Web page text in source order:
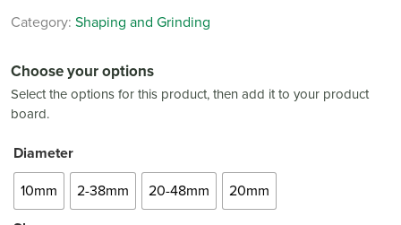
Category: Shaping and Grinding
Choose your options
Select the options for this product, then add it to your product
board.
Diameter
10mm
2-38mm 20-48mm
20mm